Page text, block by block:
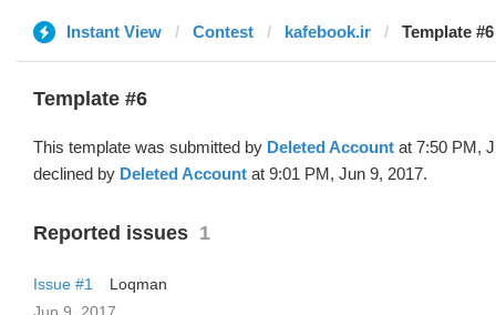
Instant View Contest kafebook.ir Template
Template #6
This template was submitted by Deleted Account at 7:50 PM,
declined by Deleted Account at 9:01 PM, Jun 9, 2017.
Reported issues 1
Issue #1
Loqman